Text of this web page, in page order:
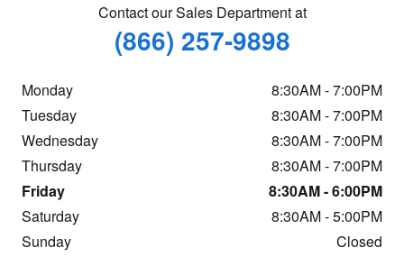
Contact our Sales Department at
(866) 257-9898
Monday
8:30AM - 7:00PM
Tuesday
8:30AM - 7:00PM
Wednesday
8:30AM - 7:00PM
Thursday
8:30AM - 7:00PM
Friday
8:30AM - 6:00PM
Saturday
8:30AM - 5:00PM
Sunday
Closed